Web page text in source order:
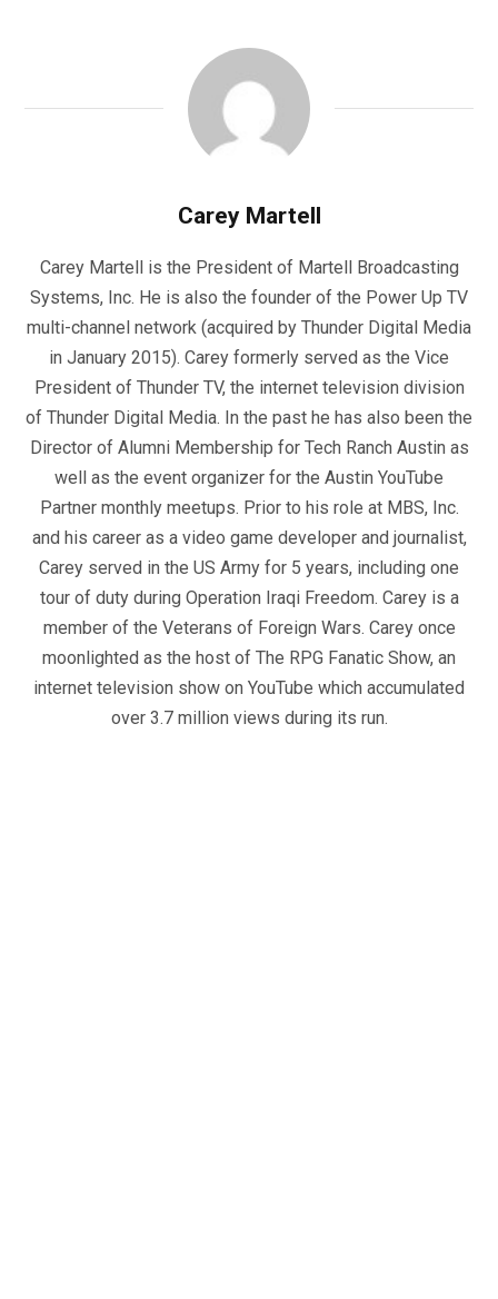
Carey Martell
Carey Martell is the President of Martell Broadcasting
Systems, Inc. He is also the founder of the Power Up TV
multi-channel network (acquired by Thunder Digital Media
in January 2015). Carey formerly served as the Vice
President of Thunder TV, the internet television division
of Thunder Digital Media. In the past he has also been the
Director of Alumni Membership for Tech Ranch Austin as
well as the event organizer for the Austin YouTube
Partner monthly meetups. Prior to his role at MBS, Inc.
and his career as a video game developer and journalist,
Carey served in the US Army for 5 years, including one
tour of duty during Operation Iraqi Freedom. Carey is a
member of the Veterans of Foreign Wars. Carey once
moonlighted as the host of The RPG Fanatic Show, an
internet television show on YouTube which accumulated
over 3.7 million views during its run.